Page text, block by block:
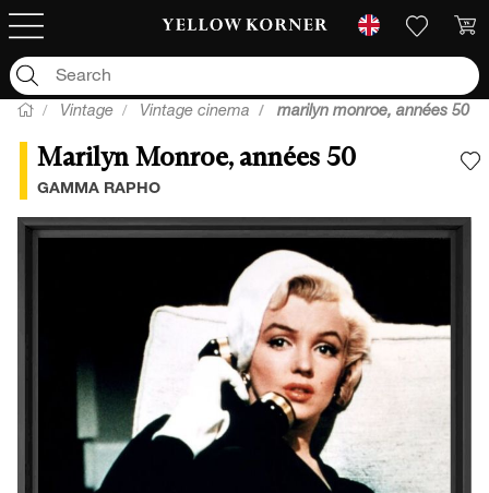
Vintage Vintage cinema marilyn monroe, années 50
Marilyn Monroe, années 50
GAMMA RAPHO